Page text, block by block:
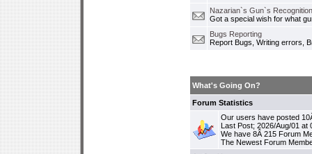
Nazarian`s Gun`s
Got a special wish for what
Bugs Reporting
Report Bugs, Writing errors,
What's Going On?
Forum Statistics
Our users have posted
Last Post; 2026/Aug/01 at
We have 8Â 215 Forum
The Newest Forum